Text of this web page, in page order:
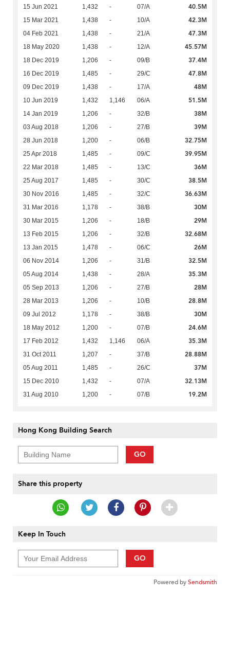
15 Jun 2021 1,432 - 07/A 40.5M
15 Mar 2021 1,438 - 10/A 42.3M
04 Feb 2021 1,438 - 21/A 47.3M
18 May 2020 1,438 - 12/A 45.57M
18 Dec 2019 1,206 - 09/B 37.4M
16 Dec 2019 1,485 - 29/C 47.8M
09 Dec 2019 1,438 - 17/A 48M
10 Jun 2019 1,432 1,146 06/A 51.5M
14 Jan 2019 1,206 - 32/B 38M
03 Aug 2018 1,206 - 27/B 39M
28 Jun 2018 1,200 - 06/B 32.75M
25 Apr 2018 1,485 - 09/C 39.95M
22 Mar 2018 1,485 - 13/C 36M
25 Aug 2017 1,485 - 30/C 38.5M
30 Nov 2016 1,485 - 32/C 36.63M
31 Mar 2016 1,178 - 38/B 30M
30 Mar 2015 1,206 - 18/B 29M
13 Feb 2015 1,206 - 32/B 32.68M
13 Jan 2015 1,478 - 06/C 26M
06 Nov 2014 1,206 - 31/B 32.5M
05 Aug 2014 1,438 - 28/A 35.3M
05 Sep 2013 1,206 - 27/B 28M
28 Mar 2013 1,206 - 10/B 28.8M
09 Jul 2012 1,178 - 38/B 30M
18 May 2012 1,200 - 07/B 24.6M
17 Feb 2012 1,432 1,146 06/A 35.3M
31 Oct 2011 1,207 - 37/B 28.88M
05 Aug 2011 1,485 - 26/C 37M
15 Dec 2010 1,432 - 07/A 32.13M
31 Aug 2010 1,200 - 07/B 19.2M
Hong Kong Building Search
GO
Share this property
Keep In Touch
GO
Powered bySendsmith